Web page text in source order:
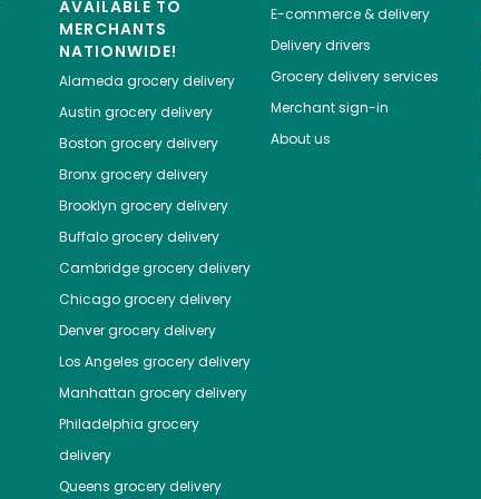
AVAILABLE TO
MERCHANTS
NATIONWIDE!
Alameda grocery delivery
Austin grocery delivery
Boston grocery delivery
Bronxgrocery delivery
Brooklyn grocery delivery
Buffalogrocery delivery
Cambridgegrocery delivery
Chicagogrocery delivery
Denvergrocery delivery
Los Angeles grocery delivery
Manhattan grocery delivery
Philadelphia grocery
delivery
Queens grocery delivery
E-commerce & delivery
Delivery drivers
Grocery delivery services
Merchant sign-in
About us